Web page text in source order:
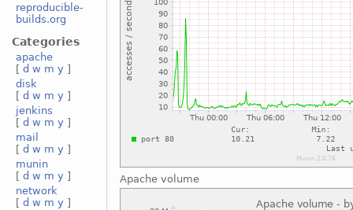
reproducible-
builds.org
Categories
apache
[ d w m y ]
disk
[ d w m y ]
jenkins
[ d w m y ]
mail
[ d w m y ]
munin
[ d w m y ]
network
[ d w m y ]
Apache volume